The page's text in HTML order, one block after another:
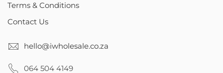
Terms & Conditions
Contact Us
hello@iwholesale.co.za
064 504 4149